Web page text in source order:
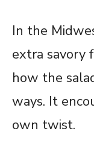
In the
extra savory
how the
ways. It
own twist.